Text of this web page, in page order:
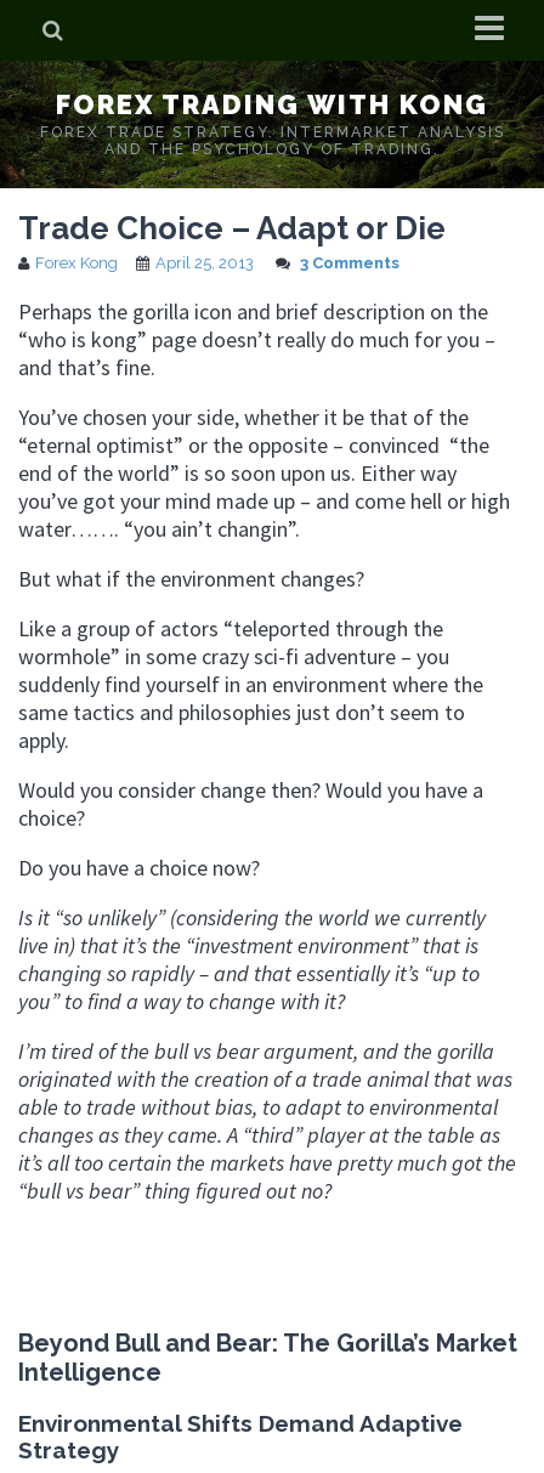
Home
Who is Forex Kong?
Real Time Trading With Kong
FOREX TRADING WITH KONG
FOREX TRADE STRATEGY. INTERMARKET ANALYSIS
AND THE PSYCHOLOGY OF TRADING.
Trade Choice – Adapt or Die
Forex Kong April 25, 2013 3 Comments
Perhaps the gorilla icon and brief description on the
“who is kong” page doesn’t really do much for you –
and that’s fine.
You’ve chosen your side, whether it be that of the
“eternal optimist” or the opposite – convinced “the
end of the world” is so soon upon us. Either way
you’ve got your mind made up – and come hell or high
water……. “you ain’t changin”.
But what if the environment changes?
Like a group of actors “teleported through the
wormhole” in some crazy sci-fi adventure – you
suddenly find yourself in an environment where the
same tactics and philosophies just don’t seem to
apply.
Would you consider change then? Would you have a
choice?
Do you have a choice now?
Is it “so unlikely” (considering the world we currently
live in) that it’s the “investment environment” that is
changing so rapidly – and that essentially it’s “up to
you” to find a way to change with it?
I’m tired of the bull vs bear argument, and the gorilla
originated with the creation of a trade animal that was
able to trade without bias, to adapt to environmental
changes as they came. A “third” player at the table as
it’s all too certain the markets have pretty much got the
“bull vs bear” thing figured out no?
Beyond Bull and Bear: The Gorilla’s Market
Intelligence
Environmental Shifts Demand Adaptive
Strategy